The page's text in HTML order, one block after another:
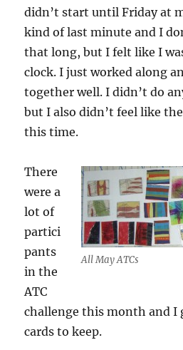
didn’t start until Friday at
kind of last minute and I
that long, but I felt like I
clock. I just worked along
together well. I didn’t do
but I also didn’t feel like
this time.
All May ATCs
There
were a
lot of
partici
pants
in the
ATC
challenge this month and I
cards to keep.